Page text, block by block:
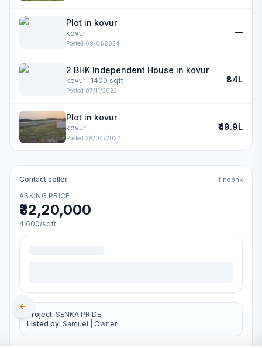
Plot in kovur
kovur
Posted 09/01/2024
—
2 BHK Independent House in kovur
kovur· 1400 sqft
Posted 07/11/2022
₹84L
Plot in kovur
kovur
Posted 28/04/2022
₹49.9L
Contact seller findbhk
ASKING PRICE
₹32,20,000
4,600/sqft
Project: SENKA PRIDE
Listed by: Samuel Owner